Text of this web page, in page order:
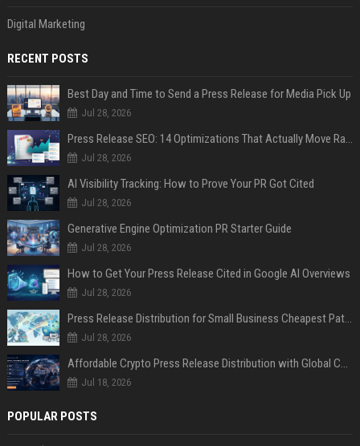
Digital Marketing
RECENT POSTS
Best Day and Time to Send a Press Release for Media Pick Up
Jul 28, 2026
Press Release SEO: 14 Optimizations That Actually Move Rankings
Jul 28, 2026
AI Visibility Tracking: How to Prove Your PR Got Cited
Jul 28, 2026
Generative Engine Optimization PR Starter Guide
Jul 28, 2026
How to Get Your Press Release Cited in Google AI Overviews
Jul 28, 2026
Press Release Distribution for Small Business Cheapest Path to Real Coverage
Jul 28, 2026
Affordable Crypto Press Release Distribution with Global Coverage
Jul 18, 2026
POPULAR POSTS